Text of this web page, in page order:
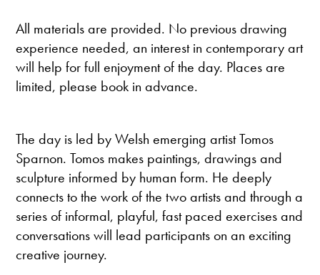
All materials are provided. No previous drawing
experience needed, an interest in contemporary art
will help for full enjoyment of the day. Places are
limited, please book in advance.
The day is led by Welsh emerging artist Tomos
Sparnon. Tomos makes paintings, drawings and
sculpture informed by human form. He deeply
connects to the work of the two artists and through a
series of informal, playful, fast paced exercises and
conversations will lead participants on an exciting
creative journey.